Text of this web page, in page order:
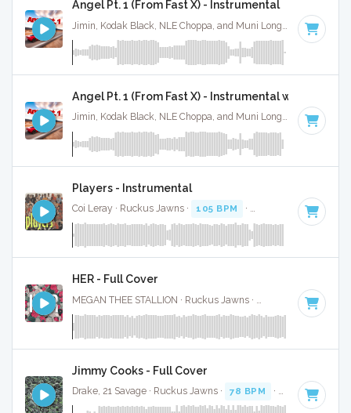
Angel Pt. 1 (From Fast X) - Instrumental
Jimin, Kodak Black, NLE Choppa, and Muni Long · Ruckus Jawns ·
Angel Pt. 1 (From Fast X) - Instrumental w/ Backing
Jimin, Kodak Black, NLE Choppa, and Muni Long · Ruckus Jawns ·
Players - Instrumental
Coi Leray · Ruckus Jawns · 105 BPM · Key of G# minor
HER - Full Cover
120 BPM · Key
Jimmy Cooks - Full Cover
Drake, 21 Savage · Ruckus Jawns · 78 BPM · Key of F